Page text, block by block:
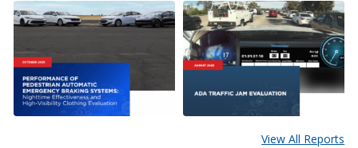
View All Reports